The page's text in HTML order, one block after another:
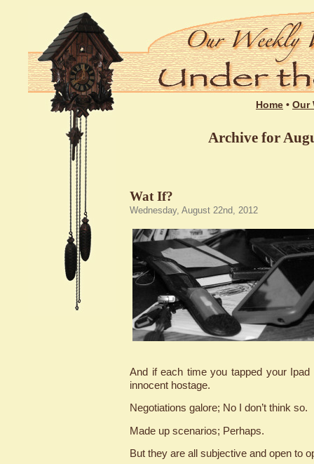
Home • Our
Archive for
Wat If?
Wednesday, August 22nd, 2012
And if each time you tapped your
innocent hostage.
Negotiations galore; No I don’t think so.
Made up scenarios; Perhaps.
But they are all subjective and open to